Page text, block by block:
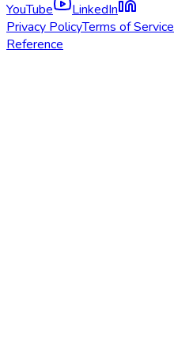
YouTube
LinkedIn
Privacy PolicyTerms of Service
Reference